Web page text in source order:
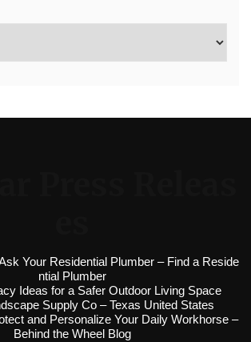
Your Residential Plumber – Find a Reside
ntial Plumber
Ideas for a Safer Outdoor Living Space
Supply Co – Texas United States
and Personalize Your Daily Workhorse –
Behind the Wheel Blog